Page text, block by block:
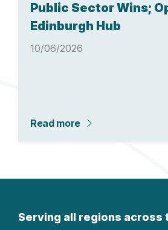
Public Sector Wins;
Edinburgh Hub
10/06/2026
Read more
Serving all regions across